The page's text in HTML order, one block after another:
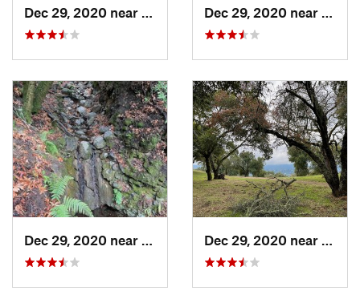
Dec 29, 2020 near
Ladera, CA Dec 29, 2020 near
Dec 29, 2020 near
Ladera, CA Dec 29, 2020 near